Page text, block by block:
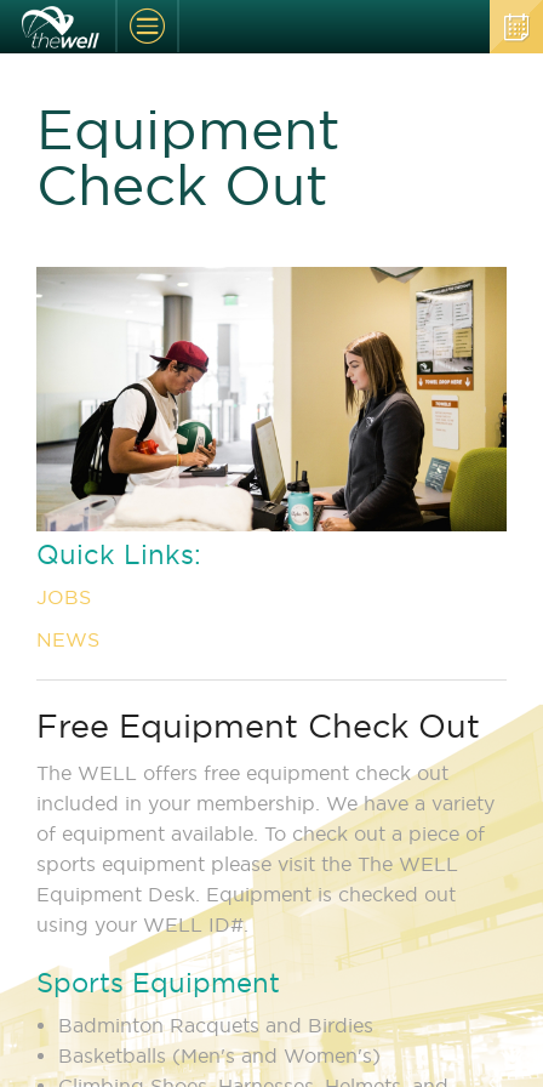
Equipment
Check Out
Quick Links:
JOBS
NEWS
Free Equipment Check Out
The WELL offers free equipment check out
included in your membership. We have a variety
of equipment available. To check out a piece of
sports equipment please visit the The WELL
Equipment Desk. Equipment is checked out
using your WELL ID#.
Sports Equipment
Badminton Racquets and Birdies
Basketballs (Men's and Women's)